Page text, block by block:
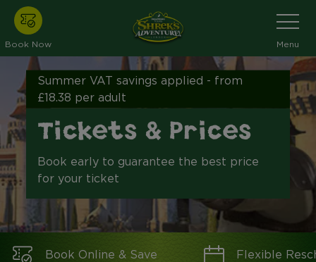
Skip
main
content
Book Now
Toggle
Menu
Summer VAT savings applied - from
£18.38 per adult
Tickets & Prices
Book early to guarantee the best price
for your ticket
Book Online & Save Flexible